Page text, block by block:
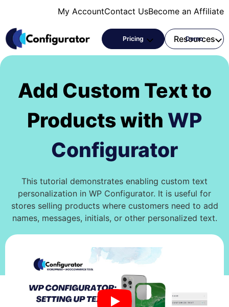
content
My AccountContact UsBecome an Affiliate
Products Resources
Pricing Demo
Add Custom Text to
Products with WP
Configurator
This tutorial demonstrates enabling custom text
personalization in WP Configurator. It is useful for
stores selling products where customers need to add
names, messages, initials, or other personalized text.